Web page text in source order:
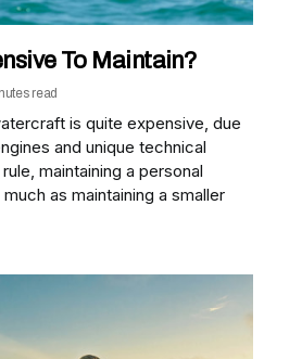
To Maintain?
read
is quite expensive, due
and unique technical
maintaining a personal
as maintaining a smaller